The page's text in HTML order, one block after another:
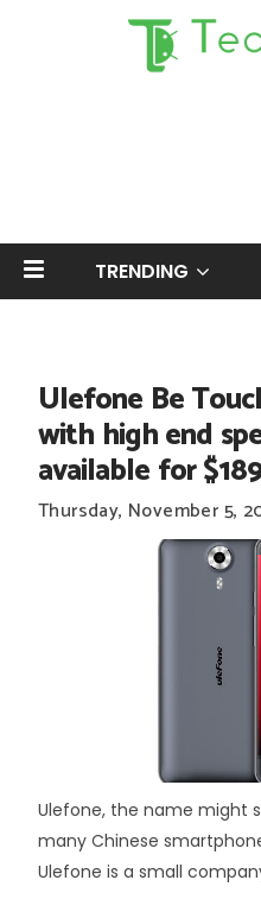
TRENDING
Ulefone Be
with high end
available for
Thursday, November 5,
Ulefone, the name might
many Chinese
Ulefone is a small